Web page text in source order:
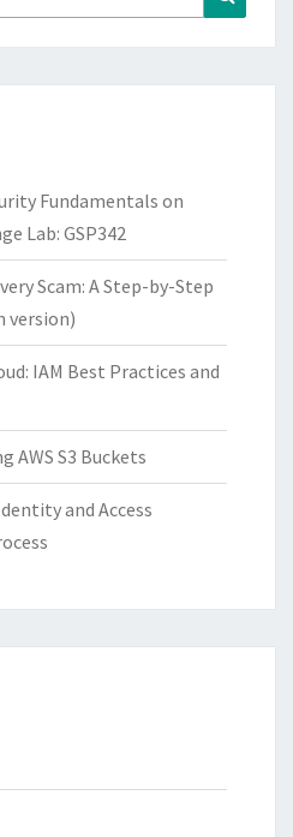
Fundamentals on
Lab: GSP342
Scam: A Step-by-Step
version)
IAM Best Practices and
AWS S3 Buckets
and Access